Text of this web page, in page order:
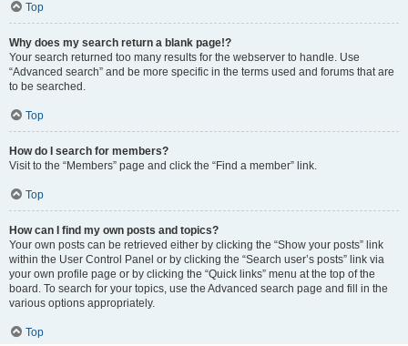
Top
Why does my search return a blank page!?
Your search returned too many results for the webserver to handle. Use
“Advanced search” and be more specific in the terms used and forums that are
to be searched.
Top
How do I search for members?
Visit to the “Members” page and click the “Find a member” link.
Top
How can I find my own posts and topics?
Your own posts can be retrieved either by clicking the “Show your posts” link
within the User Control Panel or by clicking the “Search user’s posts” link via
your own profile page or by clicking the “Quick links” menu at the top of the
board. To search for your topics, use the Advanced search page and fill in the
various options appropriately.
Top